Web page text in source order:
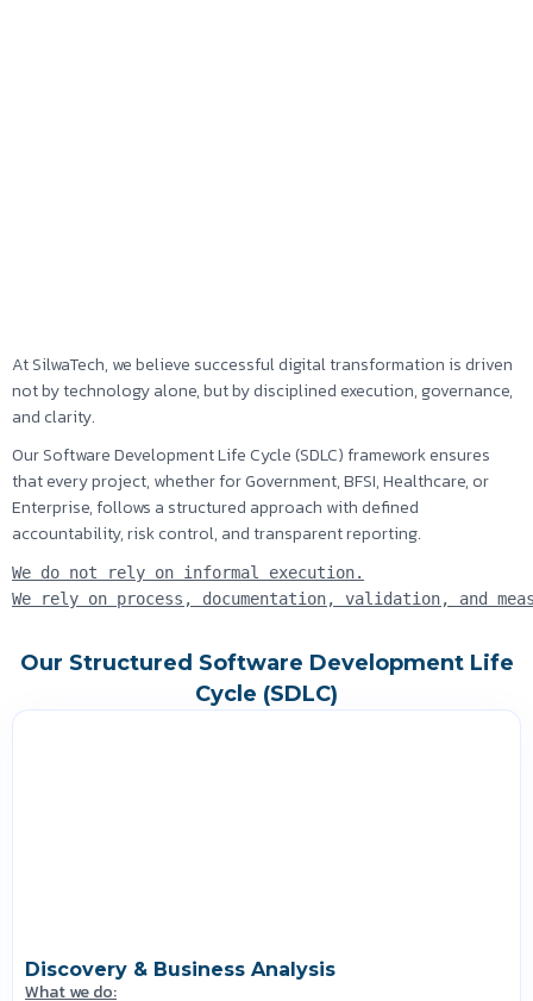
At SilwaTech, we believe successful digital transformation is driven
not by technology alone, but by disciplined execution, governance,
and clarity.
Our Software Development Life Cycle (SDLC) framework ensures
that every project, whether for Government, BFSI, Healthcare, or
Enterprise, follows a structured approach with defined
accountability, risk control, and transparent reporting.
We do not rely on informal execution.
We rely on process, documentation, validation, and
Our Structured Software Development Life
Cycle (SDLC)
Discovery & Business Analysis
What we do: